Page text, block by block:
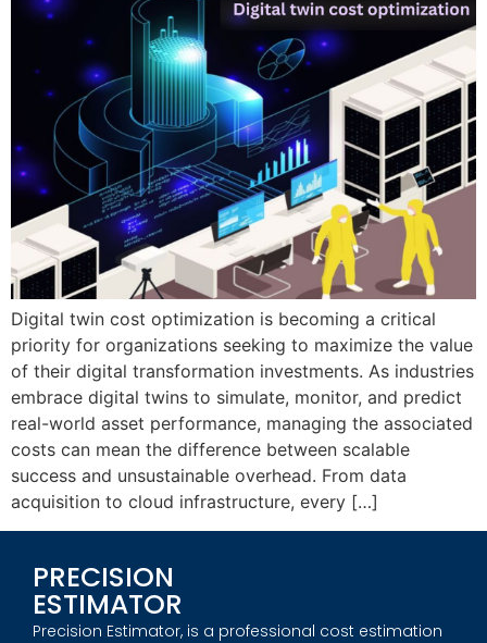
Digital twin cost optimization is becoming a critical
priority for organizations seeking to maximize the value
of their digital transformation investments. As industries
embrace digital twins to simulate, monitor, and predict
real-world asset performance, managing the associated
costs can mean the difference between scalable
success and unsustainable overhead. From data
acquisition to cloud infrastructure, every […]
PRECISION
ESTIMATOR
Precision Estimator, is a professional cost estimation